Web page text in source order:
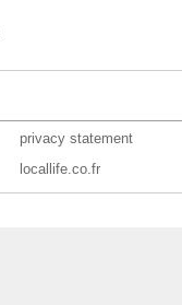
privacy statement
locallife.co.fr